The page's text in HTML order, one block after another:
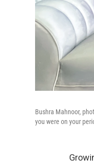
Bushra Mahnoor,
you were on your